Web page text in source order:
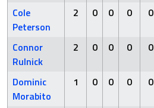
Cole
Peterson
2 0 0 0 0
Connor
Rulnick
2 0 0 0 0
Dominic
Morabito
1 0 0 0 0